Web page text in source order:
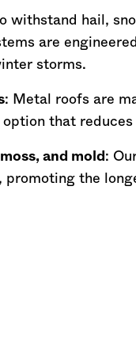
withstand hail,
are
storms.
: Metal roofs are
that
and mold :
promoting the